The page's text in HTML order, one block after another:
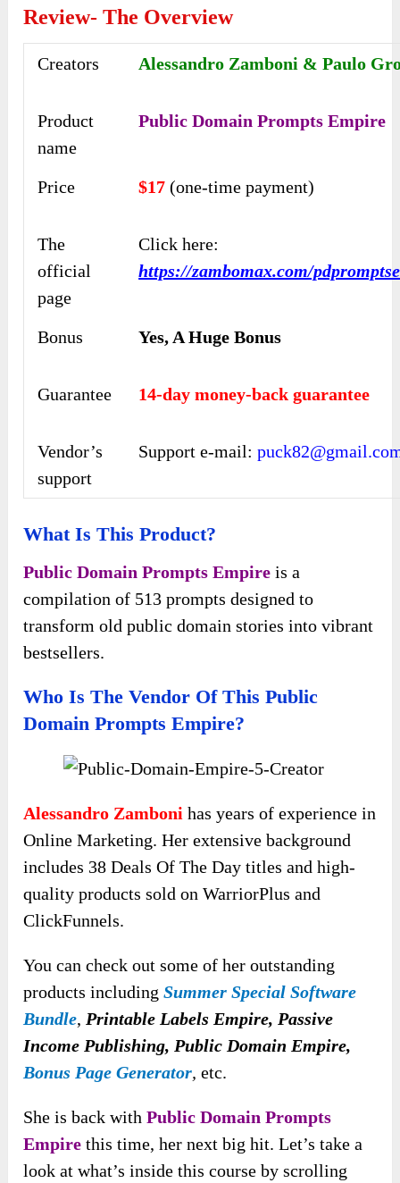
Review- The Overview
Creators Alessandro Zamboni & Paulo
Product
name
Public Domain Prompts Empire
Price $17 (one-time payment)
The
official
page
Click here:
https://zambomax.com/
Bonus Yes, A Huge Bonus
Guarantee 14-day money-back guarantee
Vendor’s
support
Support e-mail:
What Is This Product?
Public Domain Prompts Empire is a
compilation of 513 prompts designed to
transform old public domain stories into vibrant
bestsellers.
Who Is The Vendor Of This Public
Domain Prompts Empire?
Alessandro Zambonihas years of experience in
Online Marketing. Her extensive background
includes 38 Deals Of The Day titles and high-
quality products sold on WarriorPlus and
ClickFunnels.
You can check out some of her outstanding
products includingSummer Special Software
Bundle, Printable Labels Empire, Passive
Income Publishing, Public Domain Empire,
Bonus Page Generator,etc.
She is back withPublic Domain Prompts
Empire this time, her next big hit. Let’s take a
look at what’s inside this course by scrolling